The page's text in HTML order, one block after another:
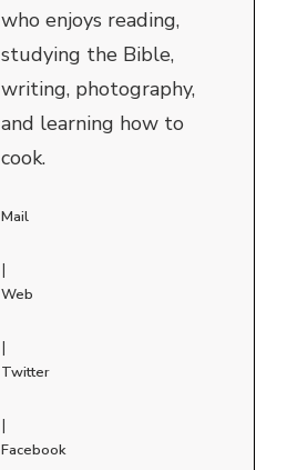
who enjoys reading,
studying the Bible,
writing, photography,
and learning how to
cook.
Mail
|
Web
|
Twitter
|
Facebook